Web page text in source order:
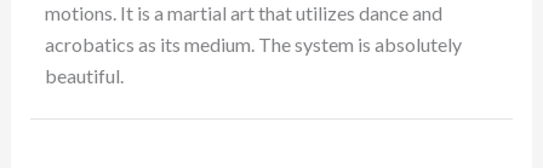
motions. It is a martial art that utilizes dance and
acrobatics as its medium. The system is absolutely
beautiful.